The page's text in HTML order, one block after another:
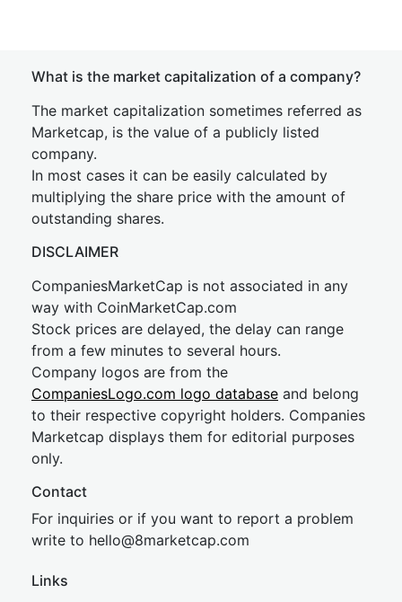
What is the market capitalization of a company?
The market capitalization sometimes referred as
Marketcap, is the value of a publicly listed
company.
In most cases it can be easily calculated by
multiplying the share price with the amount of
outstanding shares.
DISCLAIMER
CompaniesMarketCap is not associated in any
way with CoinMarketCap.com
Stock prices are delayed, the delay can range
from a few minutes to several hours.
Company logos are from the
CompaniesLogo.com logo database and belong
to their respective copyright holders. Companies
Marketcap displays them for editorial purposes
only.
Contact
For inquiries or if you want to report a problem
write to hello@8marketcap.com
Links